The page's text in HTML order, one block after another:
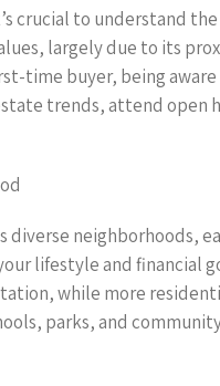
crucial to understand
largely due to its
time buyer, being
trends, attend open
diverse neighborhoods,
lifestyle and financial
while more
parks, and